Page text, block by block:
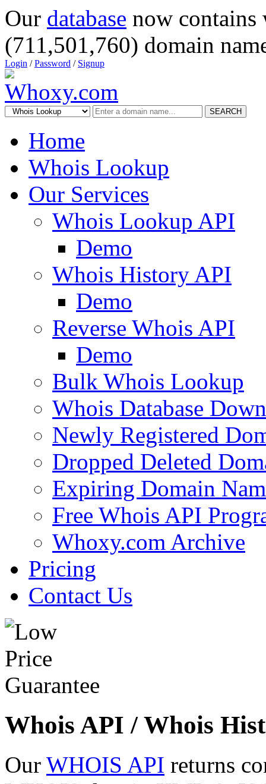
Our database now
(711,501,760) domain
Login /Password / Signup
SEARCH
Home
Whois Lookup
Our Services
Whois Lookup API
Demo
Whois History API
Demo
Reverse Whois API
Demo
Bulk Whois Lookup
Whois Database
Newly Registered
Dropped Deleted
Expiring Domain
Free Whois API
Whoxy.com Archive
Pricing
Contact Us
Whois API / Whois
Our WHOIS API returns